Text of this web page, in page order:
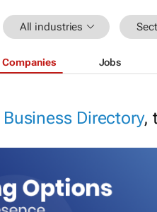
All industries
Companies Jobs
Business Directory,